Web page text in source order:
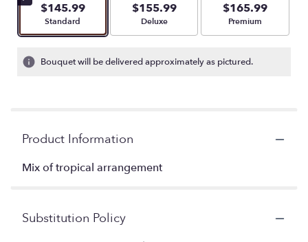
$145.99
Arrangement size
Standard
$155.99
Arrangement size
Deluxe
$165.99
Arrangement size
Premium
Bouquet will be delivered approximately as pictured.
Product Information
Mix of tropical arrangement
Substitution Policy